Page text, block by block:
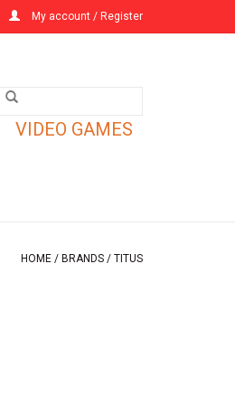
My account / Register
VIDEO GAMES
HOME / BRANDS / TITUS